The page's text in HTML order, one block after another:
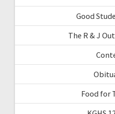
Good
The R & J
Food for